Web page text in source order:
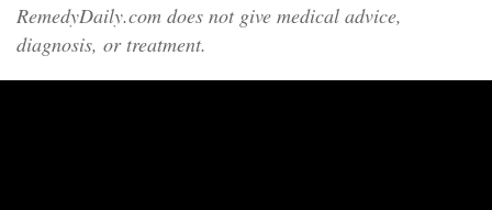
RemedyDaily.com does not give medical advice,
diagnosis, or treatment.